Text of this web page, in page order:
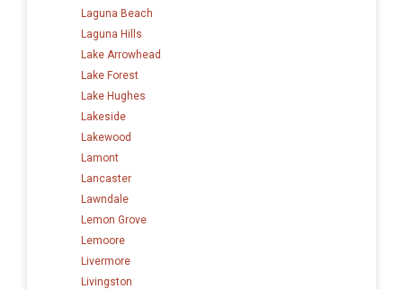
Laguna Beach
Laguna Hills
Lake Arrowhead
Lake Forest
Lake Hughes
Lakeside
Lakewood
Lamont
Lancaster
Lawndale
Lemon Grove
Lemoore
Livermore
Livingston